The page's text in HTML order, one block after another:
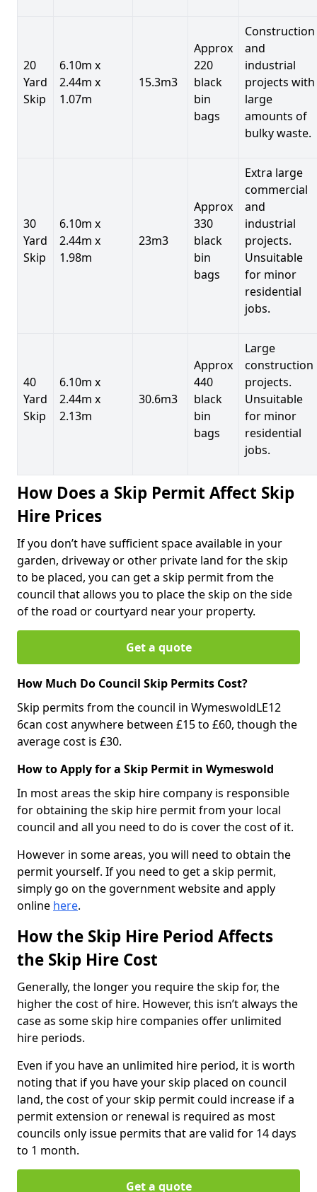
20
Yard
Skip
6.10m x
2.44m x
1.07m
15.3m3
Approx
220
black
bin
bags
Construction
and
industrial
projects with
large
amounts of
bulky waste.
30
Yard
Skip
6.10m x
2.44m x
1.98m
23m3
Approx
330
black
bin
bags
Extra large
commercial
and
industrial
projects.
Unsuitable
for minor
residential
jobs.
40
Yard
Skip
6.10m x
2.44m x
2.13m
30.6m3
Approx
440
black
bin
bags
Large
construction
projects.
Unsuitable
for minor
residential
jobs.
How Does a Skip Permit Affect Skip
Hire Prices
If you don’t have sufficient space available in your
garden, driveway or other private land for the skip
to be placed, you can get a skip permit from the
council that allows you to place the skip on the side
of the road or courtyard near your property.
Get a quote
How Much Do Council Skip Permits Cost?
Skip permits from the council in WymeswoldLE12
6can cost anywhere between £15 to £60, though the
average cost is £30.
How to Apply for a Skip Permit in Wymeswold
In most areas the skip hire company is responsible
for obtaining the skip hire permit from your local
council and all you need to do is cover the cost of it.
However in some areas, you will need to obtain the
permit yourself. If you need to get a skip permit,
simply go on the government website and apply
online here.
How the Skip Hire Period Affects
the Skip Hire Cost
Generally, the longer you require the skip for, the
higher the cost of hire. However, this isn’t always the
case as some skip hire companies offer unlimited
hire periods.
Even if you have an unlimited hire period, it is worth
noting that if you have your skip placed on council
land, the cost of your skip permit could increase if a
permit extension or renewal is required as most
councils only issue permits that are valid for 14 days
to 1 month.
Get a quote